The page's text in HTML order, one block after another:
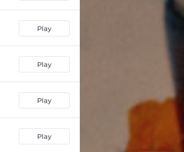
Play
Play
Play
Play